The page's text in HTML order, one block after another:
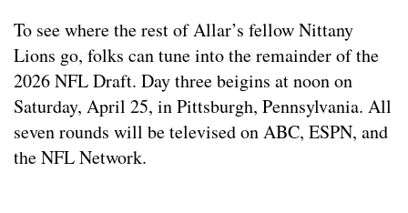
To see where the rest of Allar’s fellow Nittany
Lions go, folks can tune into the remainder of the
2026 NFL Draft. Day three beigins at noon on
Saturday, April 25, in Pittsburgh, Pennsylvania. All
seven rounds will be televised on ABC, ESPN, and
the NFL Network.